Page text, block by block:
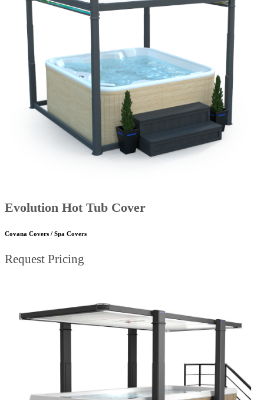
Evolution Hot Tub Cover
Covana Covers / Spa Covers
Request Pricing